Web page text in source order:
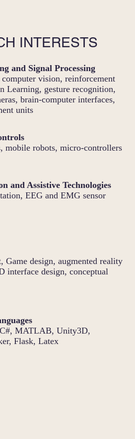
INTERESTS
and Signal Processing
vision, reinforcement
Learning, gesture recognition,
brain-computer interfaces,
units
mobile robots, micro-controllers
and Assistive Technologies
EEG and EMG sensor
Game design, augmented reality
interface design, conceptual
MATLAB, Unity3D,
Flask, Latex